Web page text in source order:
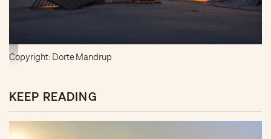
Copyright: Dorte Mandrup
KEEP READING